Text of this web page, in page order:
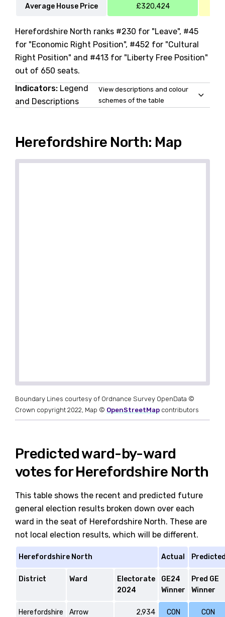
Average House Price £320,424
Herefordshire North ranks #230 for "Leave", #45
for "Economic Right Position", #452 for "Cultural
Right Position" and #413 for "Liberty Free Position"
out of 650 seats.
Indicators: Legend
and Descriptions
View descriptions and colour
schemes of the table
Herefordshire North: Map
Boundary Lines courtesy of Ordnance Survey OpenData ©
Crown copyright 2022, Map © OpenStreetMap contributors
Predicted ward-by-ward
votes for Herefordshire North
This table shows the recent and predicted future
general election results broken down over each
ward in the seat of Herefordshire North. These are
not local election results, which will be different.
Herefordshire North Actual
District Ward
Electorate
2024
GE24
Winner
Pred GE
Winner
Herefordshire Arrow 2,934 CON CON